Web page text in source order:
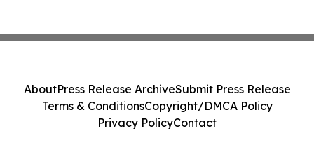
AboutPress Release ArchiveSubmit Press Release
Terms & ConditionsCopyright/DMCA Policy
Privacy PolicyContact